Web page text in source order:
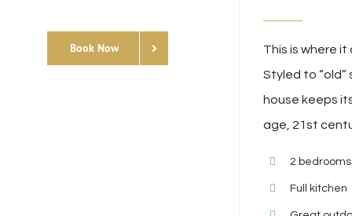
Book Now
This is where
Styled to
house keeps
age, 21st
2 bedrooms
Full kitchen